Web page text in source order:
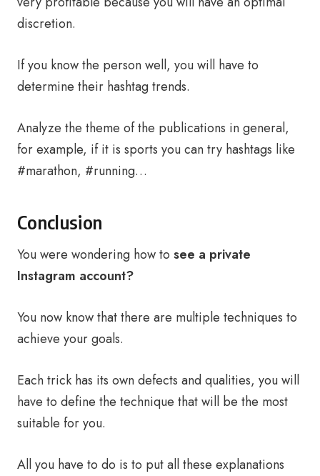
discretion.
If you know the person well, you will have to
determine their hashtag trends.
Analyze the theme of the publications in general,
for example, if it is sports you can try hashtags like
#marathon, #running…
Conclusion
You were wondering how to see a private
Instagram account?
You now know that there are multiple techniques to
achieve your goals.
Each trick has its own defects and qualities, you will
have to define the technique that will be the most
suitable for you.
All you have to do is to put all these explanations